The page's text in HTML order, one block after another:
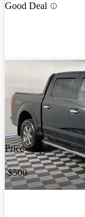
Good Deal
Price drop
-$500